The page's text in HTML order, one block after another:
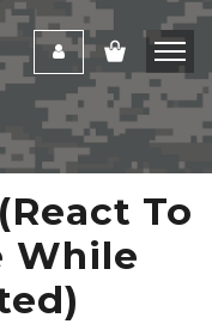
To
While